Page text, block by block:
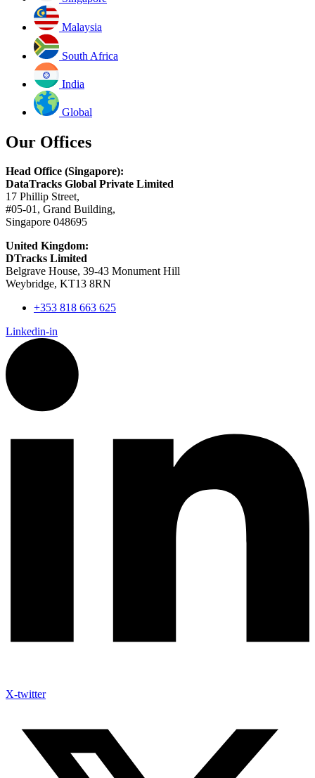
Malaysia
South Africa
India
Global
Our Offices
Head Office (Singapore):
DataTracks Global Private Limited
17 Phillip Street,
#05-01, Grand Building,
Singapore 048695
United Kingdom:
DTracks Limited
Belgrave House, 39-43 Monument Hill
Weybridge, KT13 8RN
+353 818 663 625
Linkedin-in
X-twitter